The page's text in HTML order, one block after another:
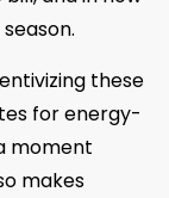
these
for energy-
moment
makes